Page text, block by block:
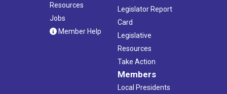
Resources
Jobs
Member Help
Legislator Report
Card
Legislative
Resources
Take Action
Members
Local Presidents